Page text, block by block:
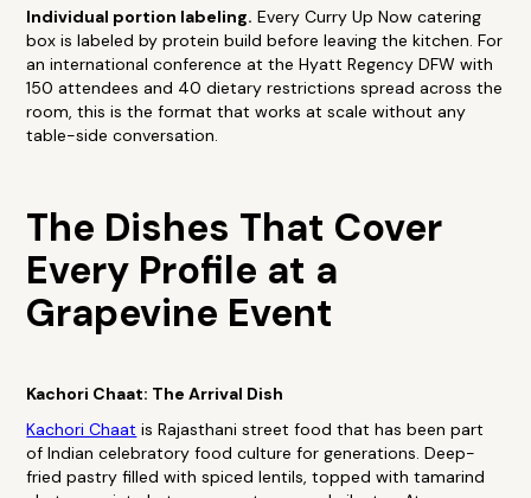
Individual portion labeling. Every Curry Up Now catering
box is labeled by protein build before leaving the kitchen. For
an international conference at the Hyatt Regency DFW with
150 attendees and 40 dietary restrictions spread across the
room, this is the format that works at scale without any
table-side conversation.
The Dishes That Cover
Every Profile at a
Grapevine Event
Kachori Chaat: The Arrival Dish
Kachori Chaat is Rajasthani street food that has been part
of Indian celebratory food culture for generations. Deep-
fried pastry filled with spiced lentils, topped with tamarind